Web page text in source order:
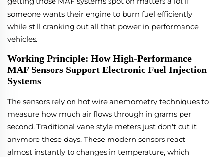
someone wants their engine to burn fuel efficiently
while still cranking out all that power in performance
vehicles.
Working Principle: How High-Performance
MAF Sensors Support Electronic Fuel Injection
Systems
The sensors rely on hot wire anemometry techniques to
measure how much air flows through in grams per
second. Traditional vane style meters just don't cut it
anymore these days. These modern sensors react
almost instantly to changes in temperature, which